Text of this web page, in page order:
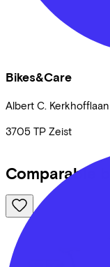
Bikes&Care
Albert C. Kerkhofflaan
3705 TP Zeist
Comparable